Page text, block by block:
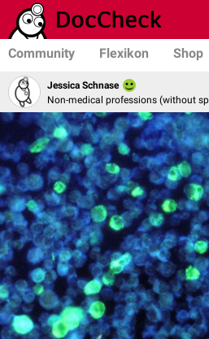
Community Flexikon Shop
Jessica Schnase
Non-medical professions (without